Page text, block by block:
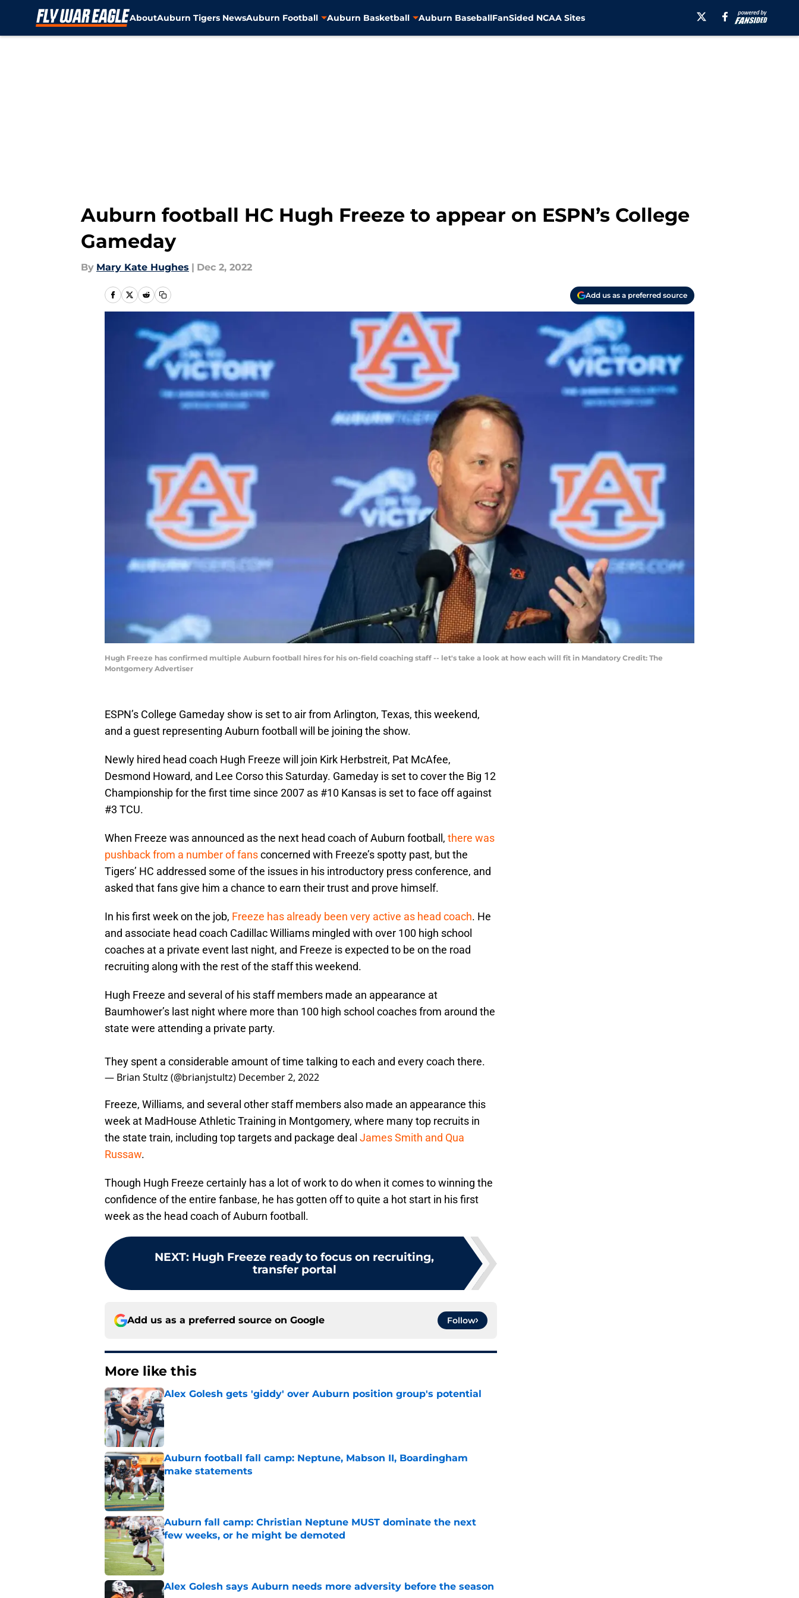
AboutAuburn Tigers NewsAuburn Football Auburn Basketball Auburn BaseballFanSided NCAA Sites
Auburn football HC Hugh Freeze to appear on ESPN’s College
Gameday
By Mary Kate Hughes | Dec 2, 2022
Add us as a preferred source
Hugh Freeze has confirmed multiple Auburn football hires for his on-field coaching staff -- let's take a look at how each will fit in Mandatory Credit: The
Montgomery Advertiser
ESPN’s College Gameday show is set to air from Arlington, Texas, this weekend,
and a guest representing Auburn football will be joining the show.
Newly hired head coach Hugh Freeze will join Kirk Herbstreit, Pat McAfee,
Desmond Howard, and Lee Corso this Saturday. Gameday is set to cover the Big 12
Championship for the first time since 2007 as #10 Kansas is set to face off against
#3 TCU.
When Freeze was announced as the next head coach of Auburn football, there was
pushback from a number of fansconcerned with Freeze’s spotty past, but the
Tigers’ HC addressed some of the issues in his introductory press conference, and
asked that fans give him a chance to earn their trust and prove himself.
In his first week on the job, Freeze has already been very active as head coach. He
and associate head coach Cadillac Williams mingled with over 100 high school
coaches at a private event last night, and Freeze is expected to be on the road
recruiting along with the rest of the staff this weekend.
Hugh Freeze and several of his staff members made an appearance at
Baumhower’s last night where more than 100 high school coaches from around the
state were attending a private party.
They spent a considerable amount of time talking to each and every coach there.
— Brian Stultz (@brianjstultz) December 2, 2022
Freeze, Williams, and several other staff members also made an appearance this
week at MadHouse Athletic Training in Montgomery, where many top recruits in
the state train, including top targets and package deal James Smith and Qua
Russaw.
Though Hugh Freeze certainly has a lot of work to do when it comes to winning the
confidence of the entire fanbase, he has gotten off to quite a hot start in his first
week as the head coach of Auburn football.
NEXT: Hugh Freeze ready to focus on recruiting,
transfer portal
Add us as a preferred source on Google Follow
More like this
Alex Golesh gets 'giddy' over Auburn position group's potential
Published by on Invalid Date
Auburn football fall camp: Neptune, Mabson II, Boardingham
make statements
Published by on Invalid Date
Auburn fall camp: Christian Neptune MUST dominate the next
few weeks, or he might be demoted
Published by on Invalid Date
Alex Golesh says Auburn needs more adversity before the season